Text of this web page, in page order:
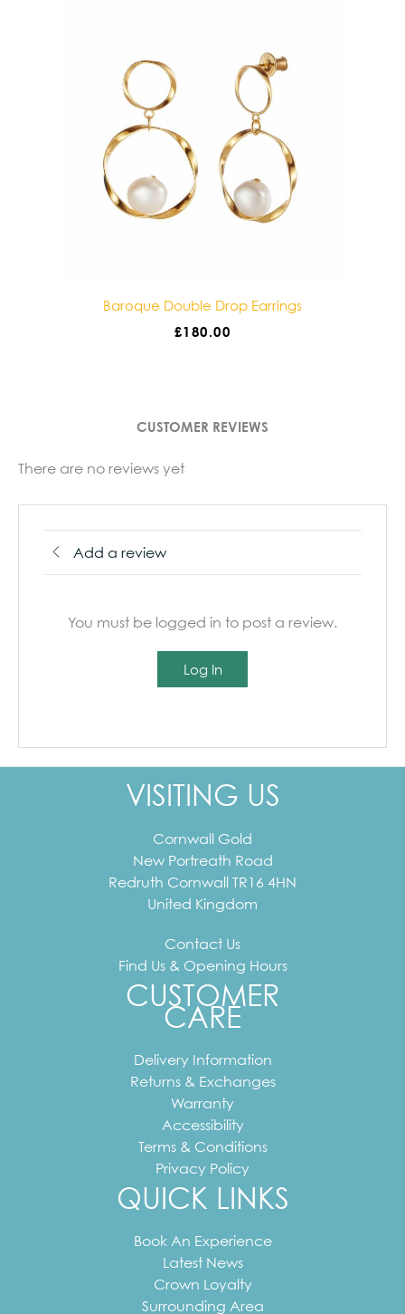
Baroque Double Drop Earrings
£180.00
CUSTOMER REVIEWS
There are no reviews yet
Add a review
You must be logged in to post a review.
Log In
VISITING US
Cornwall Gold
New Portreath Road
Redruth Cornwall TR16 4HN
United Kingdom
Contact Us
Find Us & Opening Hours
CUSTOMER
CARE
Delivery Information
Returns & Exchanges
Warranty
Accessibility
Terms & Conditions
Privacy Policy
QUICK LINKS
Book An Experience
Latest News
Crown Loyalty
Surrounding Area